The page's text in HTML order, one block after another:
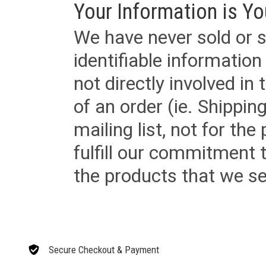
Your Information is
We have never sold or
identifiable
not directly involved in
of an order (ie.
mailing list, not for the
fulfill our commitment
the products that we
Secure Checkout & Payment